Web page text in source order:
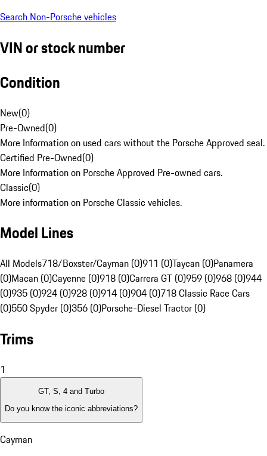
Search Non-Porsche vehicles
VIN or stock number
Condition
New(0)
Pre-Owned(0)
More Information on used cars without the Porsche Approved seal.
Certified Pre-Owned(0)
More Information on Porsche Approved Pre-owned cars.
Classic(0)
More information on Porsche Classic vehicles.
Model Lines
All Models718/Boxster/Cayman (0)911 (0)Taycan (0)Panamera
(0)Macan (0)Cayenne (0)918 (0)Carrera GT (0)959 (0)968 (0)944
(0)935 (0)924 (0)928 (0)914 (0)904 (0)718 Classic Race Cars
(0)550 Spyder (0)356 (0)Porsche-Diesel Tractor (0)
Trims
1
GT, S, 4 and Turbo
Do you know the iconic abbreviations?
Cayman